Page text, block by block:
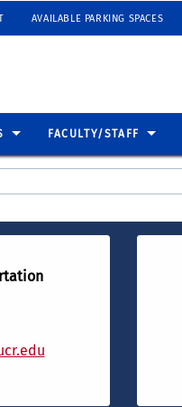
AVAILABLE PARKING SPACES
FACULTY/STAFF